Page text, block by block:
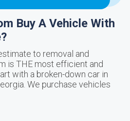
Buy A Vehicle With
to removal and
is THE most efficient and
with a broken-down car in
We purchase vehicles